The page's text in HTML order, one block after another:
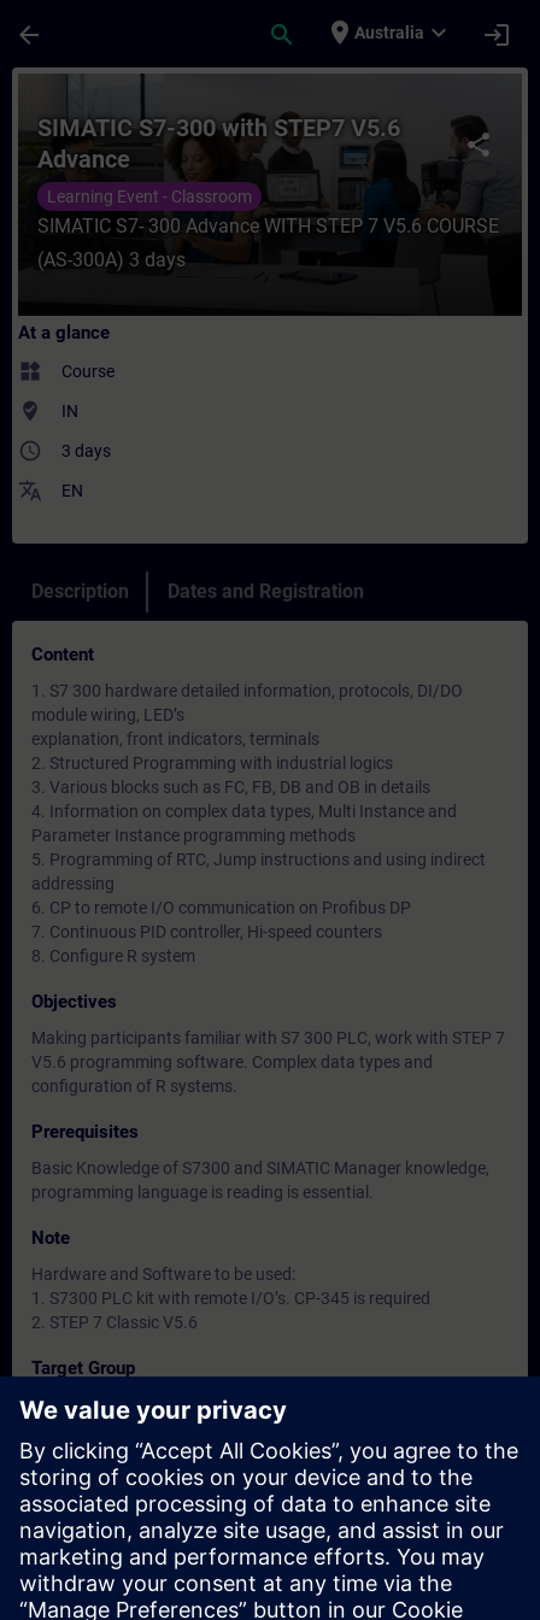
arrow_back search place Australia expand_more login
share
SIMATIC S7-300 with STEP7 V5.6
Advance
Learning Event - Classroom
SIMATIC S7- 300 Advance WITH STEP 7 V5.6 COURSE
(AS-300A) 3 days
At a glance
widgets Course
where_to_vote IN
access_time 3 days
translate EN
Description Dates and Registration
Content
1. S7 300 hardware detailed information, protocols, DI/DO
module wiring, LED’s
explanation, front indicators, terminals
2. Structured Programming with industrial logics
3. Various blocks such as FC, FB, DB and OB in details
4. Information on complex data types, Multi Instance and
Parameter Instance programming methods
5. Programming of RTC, Jump instructions and using indirect
addressing
6. CP to remote I/O communication on Profibus DP
7. Continuous PID controller, Hi-speed counters
8. Configure R system
Objectives
Making participants familiar with S7 300 PLC, work with STEP 7
V5.6 programming software. Complex data types and
configuration of R systems.
Prerequisites
Basic Knowledge of S7300 and SIMATIC Manager knowledge,
programming language is reading is essential.
Note
Hardware and Software to be used:
1. S7300 PLC kit with remote I/O’s. CP-345 is required
2. STEP 7 Classic V5.6
Target Group
-
Dates And Registration
Currently, no events available
Add yourself to the course request list and you will be notified
when new dates become available.